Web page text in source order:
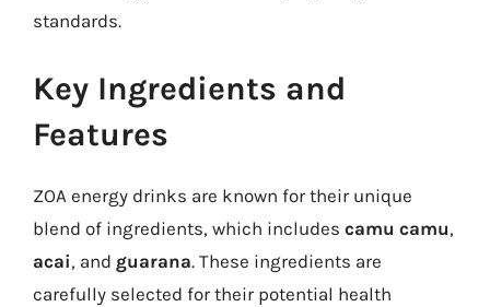
standards.
Key Ingredients and
Features
ZOA energy drinks are known for their unique
blend of ingredients, which includes camu camu,
acai, and guarana. These ingredients are
carefully selected for their potential health